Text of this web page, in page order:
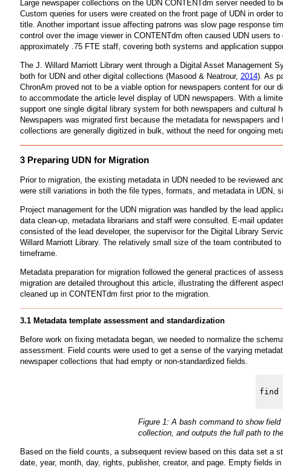
Large newspaper collections on the UDN CONTENTdm server needed
Custom queries for users were created on the front page of UDN in order
title. Another important issue affecting patrons was slow page response
control over the image viewer in CONTENTdm often caused UDN users
approximately .75 FTE staff, covering both systems and application
The J. Willard Marriott Library went through a Digital Asset Management
both for UDN and other digital collections (Masood & Neatrour, 2014). As
ChronAm proved not to be a viable option for newspapers content for our
to accommodate the article level display of UDN newspapers. With a
support one single digital library system for both newspapers and
Newspapers was migrated first because the metadata for newspapers
collections are generally digitized in bulk, without the need for ongoing
3 Preparing UDN for Migration
Prior to migration, the existing metadata in UDN needed to be reviewed
were still variations in both the file types, formats, and metadata in UDN,
Project management for the UDN migration was handled by the lead
data clean-up, metadata librarians and staff were consulted. E-mail
consisted of the lead developer, the supervisor for the Digital Library
Willard Marriott Library. The relatively small size of the team contributed
timeframe.
Metadata preparation for migration followed the general practices of
migration are detailed throughout this article, illustrating the different
cleaned up in CONTENTdm first prior to the migration.
3.1 Metadata template assessment and standardization
Before work on fixing metadata began, we needed to normalize the
assessment. Field counts were used to get a sense of the varying
newspaper collections that had empty or non-standardized fields.
Figure 1: A bash command to show
collection, and outputs the full path to
Based on the field counts, a subsequent review based on this data set a
date, year, month, day, rights, publisher, creator, and page. Empty fields